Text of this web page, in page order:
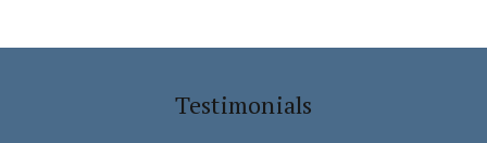
Testimonials